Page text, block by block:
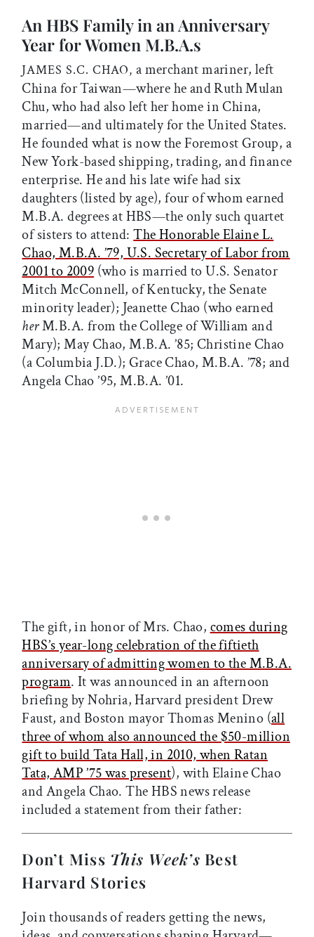
An HBS Family in an Anniversary
Year for Women M.B.A.s
JAMES S.C. CHAO, a merchant mariner, left
China for Taiwan—where he and Ruth Mulan
Chu, who had also left her home in China,
married—and ultimately for the United States.
He founded what is now the Foremost Group, a
New York-based shipping, trading, and finance
enterprise. He and his late wife had six
daughters (listed by age), four of whom earned
M.B.A. degrees at HBS—the only such quartet
of sisters to attend:The Honorable Elaine L.
Chao, M.B.A. ’79, U.S. Secretary of Labor from
2001 to 2009(who is married to U.S. Senator
Mitch McConnell, of Kentucky, the Senate
minority leader); Jeanette Chao (who earned
herM.B.A. from the College of William and
Mary); May Chao, M.B.A. ’85; Christine Chao
(a Columbia J.D.); Grace Chao, M.B.A. ’78; and
Angela Chao ’95, M.B.A. ’01.
The gift, in honor of Mrs. Chao,comes during
HBS’s year-long celebration of the fiftieth
anniversary of admitting women to the M.B.A.
program. It was announced in an afternoon
briefing by Nohria, Harvard president Drew
Faust, and Boston mayor Thomas Menino (all
three of whom also announced the $50-million
gift to build Tata Hall, in 2010, when Ratan
Tata, AMP ’75 was present), with Elaine Chao
and Angela Chao. The HBS news release
included a statement from their father:
Don’t Miss This Week’s Best
Harvard Stories
Join thousands of readers getting the news,